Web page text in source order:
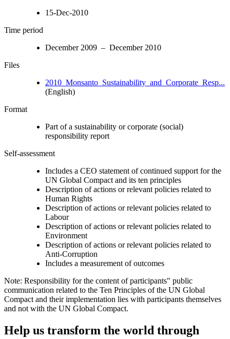
15-Dec-2010
Time period
December 2009 – December 2010
Files
2010_Monsanto_Sustainability_and_Corporate_Resp...
(English)
Format
Part of a sustainability or corporate (social)
responsibility report
Self-assessment
Includes a CEO statement of continued support for the
UN Global Compact and its ten principles
Description of actions or relevant policies related to
Human Rights
Description of actions or relevant policies related to
Labour
Description of actions or relevant policies related to
Environment
Description of actions or relevant policies related to
Anti-Corruption
Includes a measurement of outcomes
Note: Responsibility for the content of participants" public
communication related to the Ten Principles of the UN Global
Compact and their implementation lies with participants themselves
and not with the UN Global Compact.
Help us transform the world through